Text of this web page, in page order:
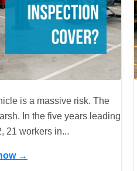
is a massive risk. The
In the five years leading
21 workers in...
→